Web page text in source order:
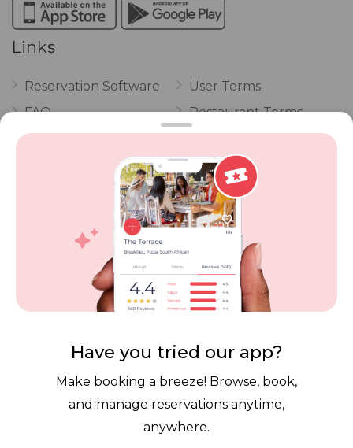
Links
Reservation Software
FAQ
Vouchers
POPI Complaint Form
Personal Information
Request Form
User Terms
Restaurant Terms
Privacy
Review Policy
Competitions
Contact Dineplan
Have you tried our app?
Make booking a breeze! Browse, book,
and manage reservations anytime,
anywhere.